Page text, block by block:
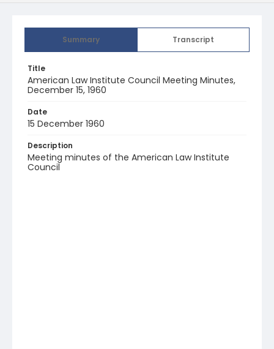
Summary Transcript
Title
American Law Institute Council Meeting Minutes,
December 15, 1960
Date
15 December 1960
Description
Meeting minutes of the American Law Institute
Council